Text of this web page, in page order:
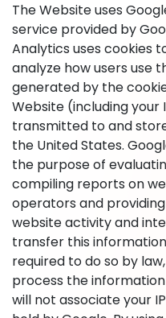
The Website uses
service provided by
Analytics uses cookies
analyze how users use
generated by the
Website (including your
transmitted to and
the United States.
the purpose of
compiling reports on
operators and
website activity and
transfer this
required to do so by
process the
will not associate your